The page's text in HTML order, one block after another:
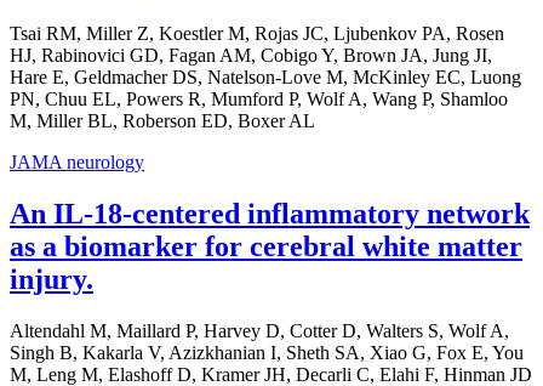
Tsai RM, Miller Z, Koestler M, Rojas JC, Ljubenkov PA, Rosen
HJ, Rabinovici GD, Fagan AM, Cobigo Y, Brown JA, Jung JI,
Hare E, Geldmacher DS, Natelson-Love M, McKinley EC, Luong
PN, Chuu EL, Powers R, Mumford P, Wolf A, Wang P, Shamloo
M, Miller BL, Roberson ED, Boxer AL
JAMA neurology
An IL-18-centered inflammatory network
as a biomarker for cerebral white matter
injury.
Altendahl M, Maillard P, Harvey D, Cotter D, Walters S, Wolf A,
Singh B, Kakarla V, Azizkhanian I, Sheth SA, Xiao G, Fox E, You
M, Leng M, Elashoff D, Kramer JH, Decarli C, Elahi F, Hinman JD